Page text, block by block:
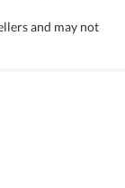
and may not